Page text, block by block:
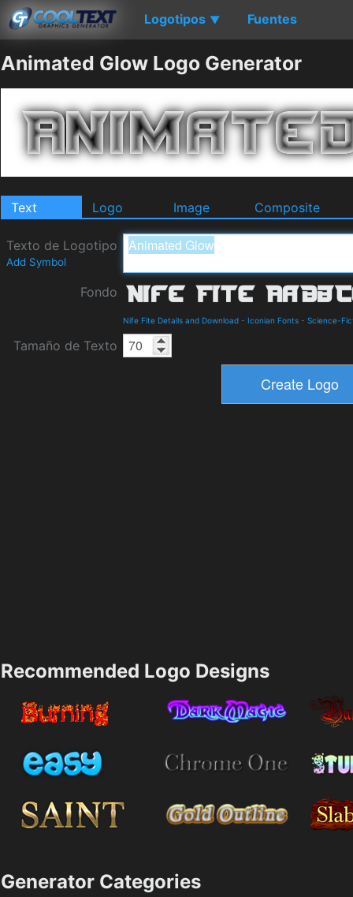
Logotipos ▼ Fuentes
Animated Glow Logo Generator
Text Logo Image Composite
Texto de Logotipo
Add Symbol
Fondo
Nife Fite Details and Download - Iconian Fonts - Science-
Tamaño de Texto
Recommended Logo Designs
Generator Categories